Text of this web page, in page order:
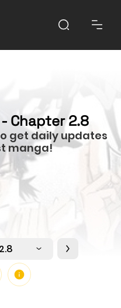
Chapter 2.8
get daily updates
manga!